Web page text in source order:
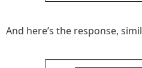
And here’s the response,